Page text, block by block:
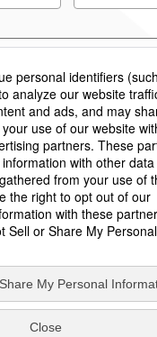
Security